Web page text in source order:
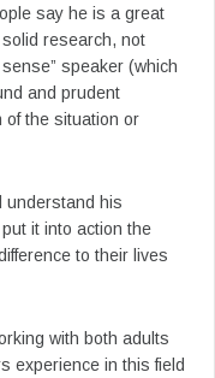
say he is a great
research, not
speaker (which
and prudent
of the situation or
understand his
it into action the
to their lives
with both adults
experience in this field